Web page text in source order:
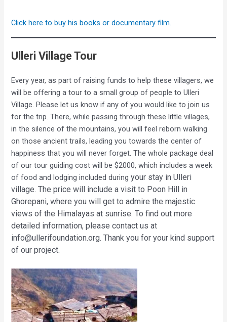
Click here to buy his books or documentary film.
Ulleri Village Tour
Every year, as part of raising funds to help these villagers, we
will be offering a tour to a small group of people to Ulleri
Village. Please let us know if any of you would like to join us
for the trip. There, while passing through these little villages,
in the silence of the mountains, you will feel reborn walking
on those ancient trails, leading you towards the center of
happiness that you will never forget. The whole package deal
of our tour guiding cost will be $2000, which includes a week
of food and lodging included duringyour stay in Ulleri
village. The pricewill include a visit to Poon Hill in
Ghorepani, where you will get to admire the majestic
views of the Himalayas at sunrise. To find out more
detailed information, please contact us at
info@ullerifoundation.org. Thank you for your kind support
of our project.